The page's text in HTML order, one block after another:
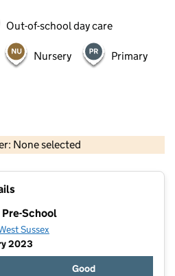
Out-of-school day care
Nursery Primary
None selected
OS data © Crown copyright and database rights 2026
Pre-School
Sussex
2023
Good